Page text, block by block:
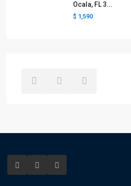
Ocala, FL 3...
$ 1,590